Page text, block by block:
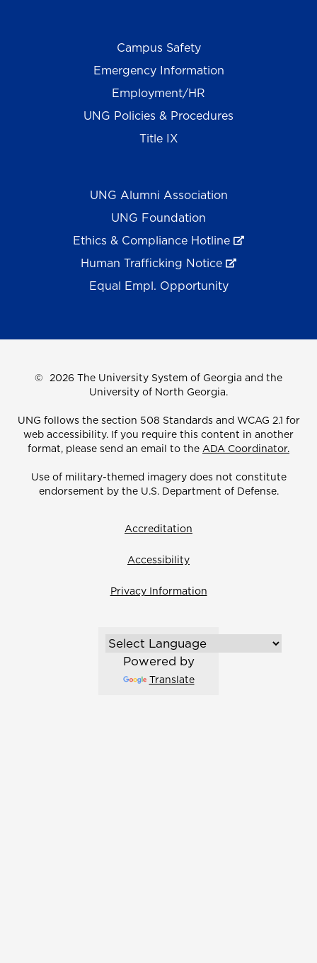
Campus Safety
Emergency Information
Employment/HR
UNG Policies & Procedures
Title IX
UNG Alumni Association
UNG Foundation
Ethics & Compliance Hotline
Human Trafficking Notice
Equal Empl. Opportunity
© 2026 The University System of Georgia and the
University of North Georgia.
UNG follows the section 508 Standards and WCAG 2.1 for
web accessibility. If you require this content in another
format, please send an email to the ADA Coordinator.
Use of military-themed imagery does not constitute
endorsement by the U.S. Department of Defense.
Accreditation
Accessibility
Privacy Information
Powered by
Translate